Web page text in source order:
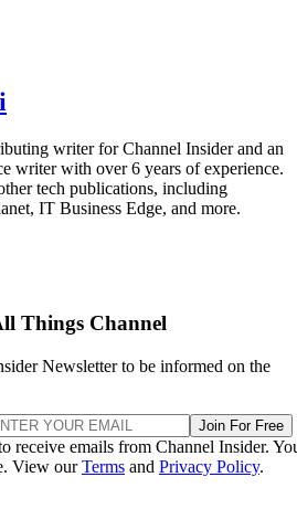
writer for Channel Insider and an
writer with over 6 years of experience.
tech publications, including
IT Business Edge, and more.
Things Channel
Newsletter to be informed on the
Join For Free
receive emails from Channel Insider.
View ourTerms and Privacy Policy.